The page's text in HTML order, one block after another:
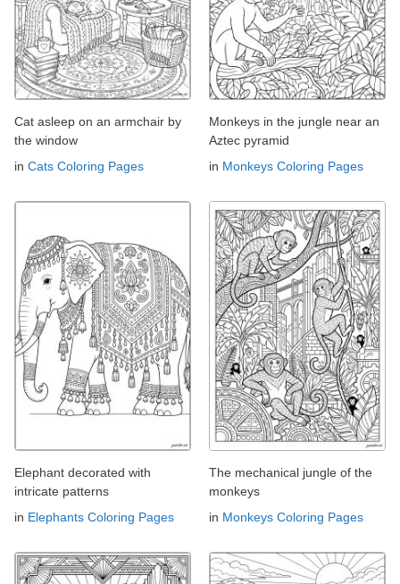
Cat asleep on an armchair by
the window
in Cats Coloring Pages
Monkeys in the jungle near an
Aztec pyramid
in Monkeys Coloring Pages
Elephant decorated with
intricate patterns
in Elephants Coloring Pages
The mechanical jungle of the
monkeys
in Monkeys Coloring Pages